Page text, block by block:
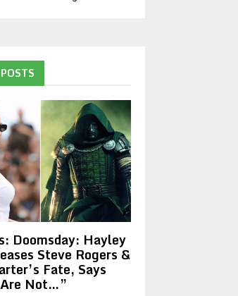
Doomsday: Hayley
Steve Rogers &
Fate, Says
Not…”